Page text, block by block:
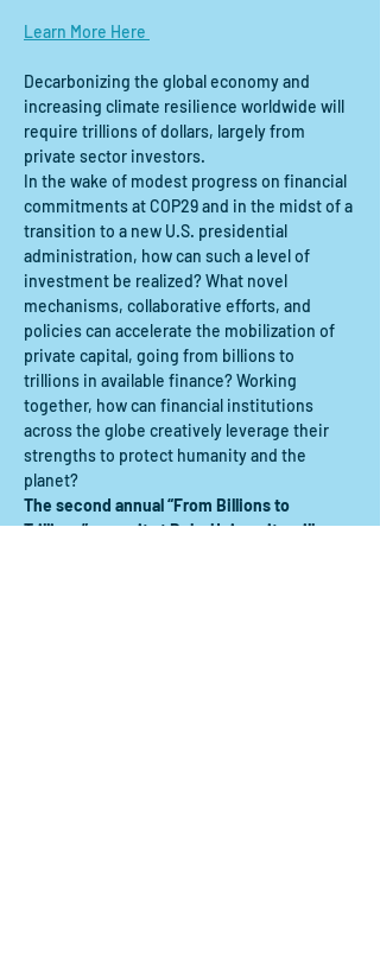
Learn More Here
Decarbonizing the global economy and
increasing climate resilience worldwide will
require trillions of dollars, largely from
private sector investors.
In the wake of modest progress on financial
commitments at COP29 and in the midst of a
transition to a new U.S. presidential
administration, how can such a level of
investment be realized? What novel
mechanisms, collaborative efforts, and
policies can accelerate the mobilization of
private capital, going from billions to
trillions in available finance? Working
together, how can financial institutions
across the globe creatively leverage their
strengths to protect humanity and the
planet?
The second annual “From Billions to
Trillions” summit at Duke University will